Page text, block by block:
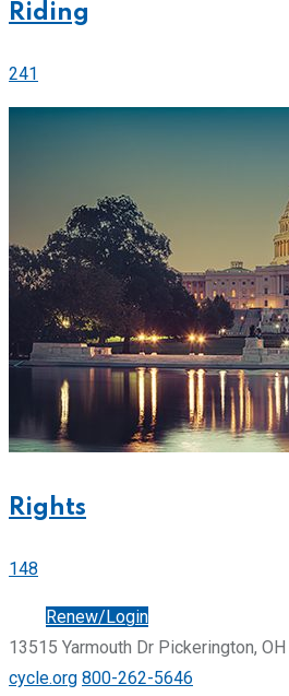
Riding
241
Rights
148
Renew/Login
13515 Yarmouth Dr Pickerington, OH
cycle.org 800-262-5646